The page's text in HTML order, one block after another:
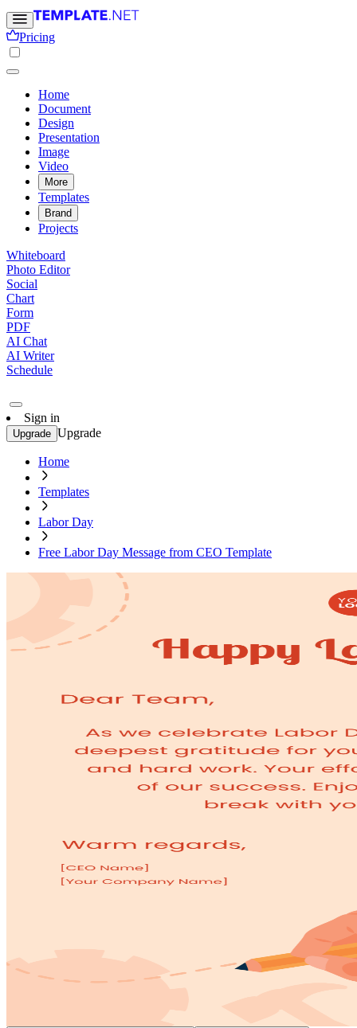
Pricing
Home
Document
Design
Presentation
Image
Video
More
Templates
Brand
Projects
Whiteboard
Photo Editor
Social
Chart
Form
PDF
AI Chat
AI Writer
Schedule
Sign in
Upgrade Upgrade
Home
Templates
Labor Day
Free Labor Day Message from CEO Template